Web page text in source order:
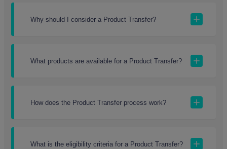
Why should I consider a Product Transfer?
What products are available for a Product Transfer?
How does the Product Transfer process work?
What is the eligibility criteria for a Product Transfer?